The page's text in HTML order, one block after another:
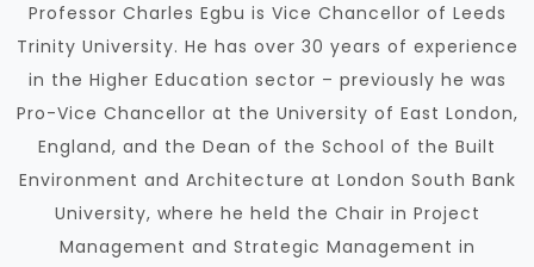
Professor Charles Egbu is Vice Chancellor of Leeds
Trinity University. He has over 30 years of experience
in the Higher Education sector – previously he was
Pro-Vice Chancellor at the University of East London,
England, and the Dean of the School of the Built
Environment and Architecture at London South Bank
University, where he held the Chair in Project
Management and Strategic Management in